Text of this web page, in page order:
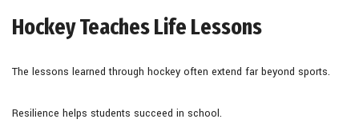
Hockey Teaches Life Lessons
The lessons learned through hockey often extend far beyond sports.
Resilience helps students succeed in school.